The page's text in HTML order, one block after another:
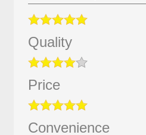
Quality
Price
Convenience